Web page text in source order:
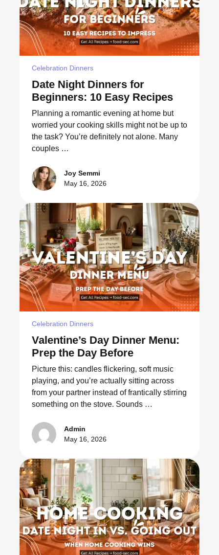
Celebration Dinners
Date Night Dinners for
Beginners: 10 Easy Recipes
Planning a romantic evening at home but
worried your cooking skills might not be up to
the task? You’re definitely not alone. Many
couples …
Joy Semmi
May 16, 2026
Celebration Dinners
Valentine’s Day Dinner Menu:
Prep the Day Before
Picture this: candles flickering, soft music
playing, and you’re actually sitting across
from your partner instead of frantically stirring
something on the stove. Sounds …
Admin
May 16, 2026